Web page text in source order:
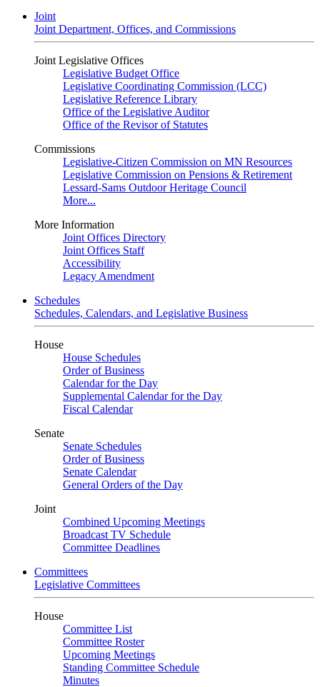
Joint
Joint Department, Offices, and Commissions
Joint Legislative Offices
Legislative Budget Office
Legislative Coordinating Commission (LCC)
Legislative Reference Library
Office of the Legislative Auditor
Office of the Revisor of Statutes
Commissions
Legislative-Citizen Commission on MN Resources
Legislative Commission on Pensions & Retirement
Lessard-Sams Outdoor Heritage Council
More...
More Information
Joint Offices Directory
Joint Offices Staff
Accessibility
Legacy Amendment
Schedules
Schedules, Calendars, and Legislative Business
House
House Schedules
Order of Business
Calendar for the Day
Supplemental Calendar for the Day
Fiscal Calendar
Senate
Senate Schedules
Order of Business
Senate Calendar
General Orders of the Day
Joint
Combined Upcoming Meetings
Broadcast TV Schedule
Committee Deadlines
Committees
Legislative Committees
House
Committee List
Committee Roster
Upcoming Meetings
Standing Committee Schedule
Minutes